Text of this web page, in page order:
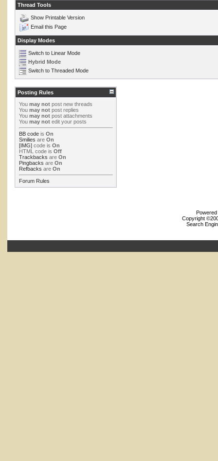
Thread Tools
Show Printable Version
Email this Page
Display Modes
Switch to Linear Mode
Hybrid Mode
Switch to Threaded Mode
Posting Rules
You may not post new threads
You may not post replies
You may not post attachments
You may not edit your posts
BB code is On
Smilies are On
[IMG] code is On
HTML code is Off
Trackbacks are On
Pingbacks are On
Refbacks are On
Forum Rules
Copyright
Search